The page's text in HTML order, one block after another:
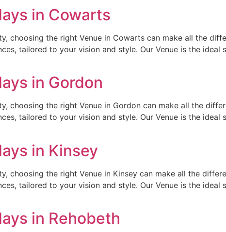
in Cowarts
choosing the right Venue in Cowarts can make all the
tailored to your vision and style. Our Venue is the
in Gordon
the right Venue in Gordon can make all the
tailored to your vision and style. Our Venue is the
in Kinsey
the right Venue in Kinsey can make all the
tailored to your vision and style. Our Venue is the
in Rehobeth